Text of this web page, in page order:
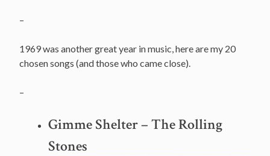
–
1969 was another great year in music, here are my 20
chosen songs (and those who came close).
–
Gimme Shelter – The Rolling
Stones